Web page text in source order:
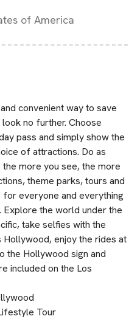
of America
convenient way to save
no further. Choose
pass and simply show the
of attractions. Do as
more you see, the more
theme parks, tours and
everyone and everything
the world under the
take selfies with the
enjoy the rides at
the Hollywood sign and
included on the Los
Tour